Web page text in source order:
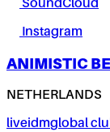
SoundCloud
Instagram
ANIMISTIC
NETHERLANDS
liveidmglobal